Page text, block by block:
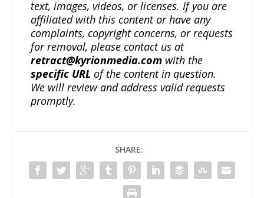
text, images, videos, or licenses. If you are
affiliated with this content or have any
complaints, copyright concerns, or requests
for removal, please contact us at
retract@kyrionmedia.com with the
specific URL of the content in question.
We will review and address valid requests
promptly.
SHARE: